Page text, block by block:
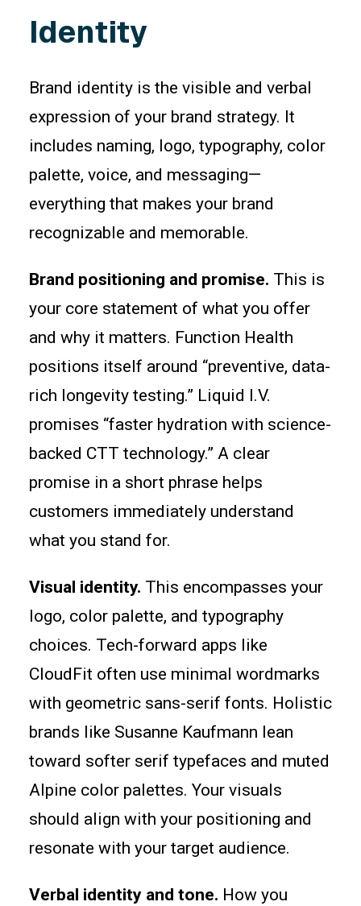
Identity
Brand identity is the visible and verbal
expression of your brand strategy. It
includes naming, logo, typography, color
palette, voice, and messaging—
everything that makes your brand
recognizable and memorable.
Brand positioning and promise. This is
your core statement of what you offer
and why it matters. Function Health
positions itself around “preventive, data-
rich longevity testing.” Liquid I.V.
promises “faster hydration with science-
backed CTT technology.” A clear
promise in a short phrase helps
customers immediately understand
what you stand for.
Visual identity. This encompasses your
logo, color palette, and typography
choices. Tech-forward apps like
CloudFit often use minimal wordmarks
with geometric sans-serif fonts. Holistic
brands like Susanne Kaufmann lean
toward softer serif typefaces and muted
Alpine color palettes. Your visuals
should align with your positioning and
resonate with your target audience.
Verbal identity and tone. How you